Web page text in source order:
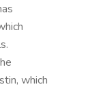
which